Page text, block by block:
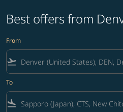
Best offers from
From
flight_takeoff
To
flight_land